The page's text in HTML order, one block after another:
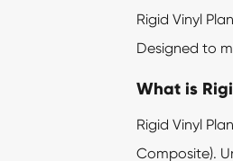
Rigid Vinyl
Designed to
What is
Rigid Vinyl
Composite).